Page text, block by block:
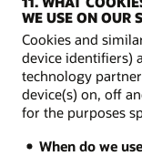
WE USE ON OUR
Cookies and
device identifiers)
technology
device(s) on, off
for the purposes
When do we